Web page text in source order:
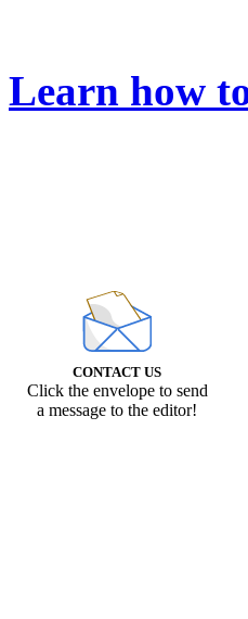
Learn how
CONTACT US
Click the envelope to send
a message to the editor!